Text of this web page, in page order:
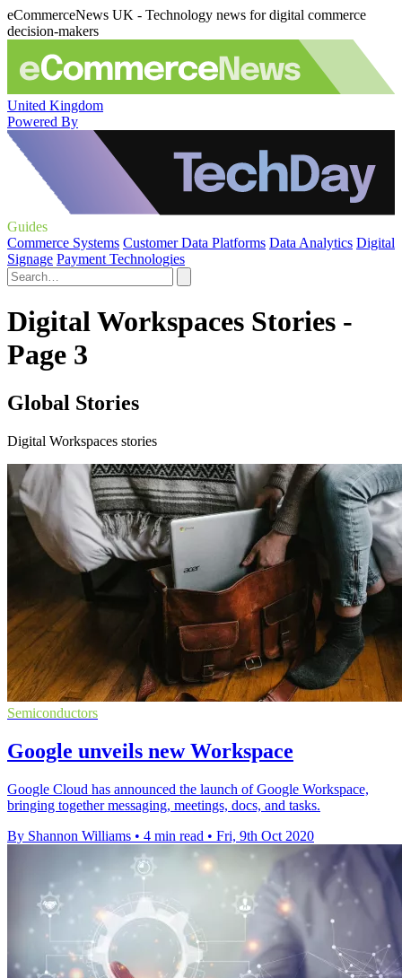
eCommerceNews UK - Technology news for digital commerce
decision-makers
United Kingdom
Powered By
Guides
Commerce Systems Customer Data Platforms Data Analytics Digital
Signage Payment Technologies
Digital Workspaces Stories -
Page 3
Global Stories
Digital Workspaces stories
Semiconductors
Google unveils new Workspace
Google Cloud has announced the launch of Google Workspace,
bringing together messaging, meetings, docs, and tasks.
By Shannon Williams • 4 min read • Fri, 9th Oct 2020